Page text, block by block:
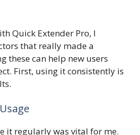
Quick Extender Pro, I
that really made a
these can help new users
First, using it consistently is
it regularly was vital for me.